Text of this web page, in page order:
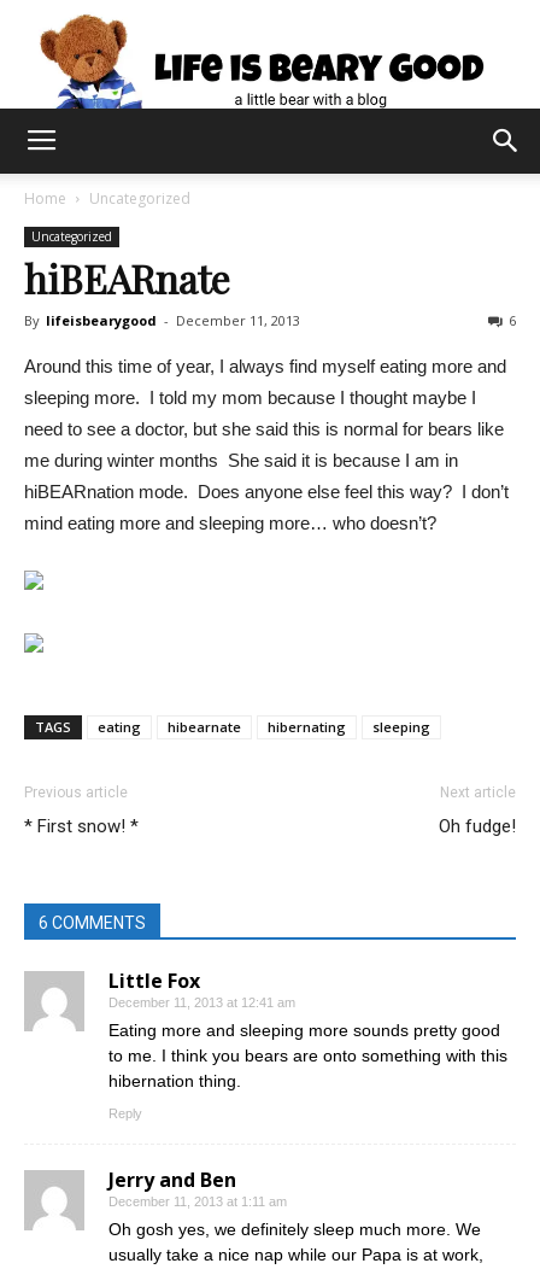
Home Uncategorized
Uncategorized
hiBEARnate
By lifeisbearygood - December 11, 2013 6
Around this time of year, I always find myself eating more and
sleeping more. I told my mom because I thought maybe I
need to see a doctor, but she said this is normal for bears like
me during winter months She said it is because I am in
hiBEARnation mode. Does anyone else feel this way? I don’t
mind eating more and sleeping more… who doesn’t?
TAGS eating hibearnate hibernating sleeping
Previous article
* First snow! *
Next article
Oh fudge!
6 COMMENTS
Little Fox
December 11, 2013 at 12:41 am
Eating more and sleeping more sounds pretty good
to me. I think you bears are onto something with this
hibernation thing.
Reply
Jerry and Ben
December 11, 2013 at 1:11 am
Oh gosh yes, we definitely sleep much more. We
usually take a nice nap while our Papa is at work,